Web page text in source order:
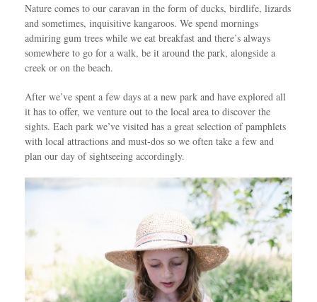
Nature comes to our caravan in the form of ducks, birdlife, lizards
and sometimes, inquisitive kangaroos. We spend mornings
admiring gum trees while we eat breakfast and there’s always
somewhere to go for a walk, be it around the park, alongside a
creek or on the beach.
After we’ve spent a few days at a new park and have explored all
it has to offer, we venture out to the local area to discover the
sights. Each park we’ve visited has a great selection of pamphlets
with local attractions and must-dos so we often take a few and
plan our day of sightseeing accordingly.